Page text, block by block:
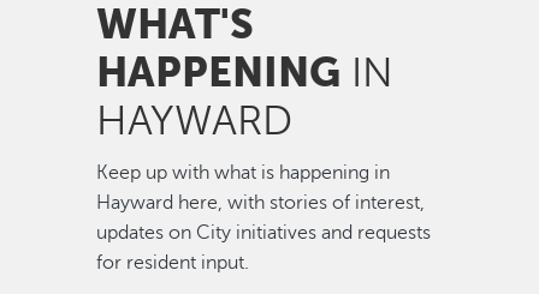
WHAT'S
HAPPENING IN
HAYWARD
Keep up with what is happening in
Hayward here, with stories of interest,
updates on City initiatives and requests
for resident input.